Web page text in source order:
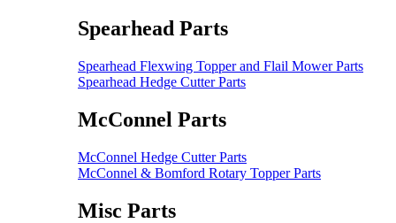
Spearhead Parts
Spearhead Flexwing Topper and Flail Mower Parts
Spearhead Hedge Cutter Parts
McConnel Parts
McConnel Hedge Cutter Parts
McConnel & Bomford Rotary Topper Parts
Misc Parts